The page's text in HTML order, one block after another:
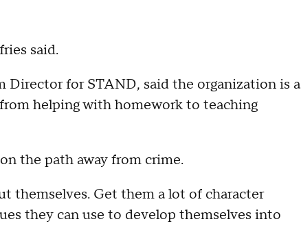
said.
Director for STAND, said the organization is a
helping with homework to teaching
the path away from crime.
themselves. Get them a lot of character
they can use to develop themselves into